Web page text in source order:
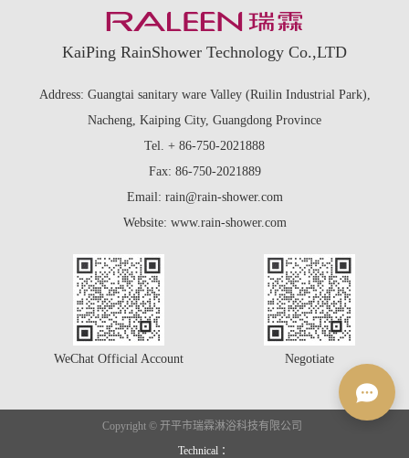
KaiPing RainShower Technology Co.,LTD
Address: Guangtai sanitary ware Valley (Ruilin Industrial Park),
Nacheng, Kaiping City, Guangdong Province
Tel. + 86-750-2021888
Fax: 86-750-2021889
Email: rain@rain-shower.com
Website: www.rain-shower.com
WeChat Official Account Negotiate
Copyright © 开平市瑞霖淋浴科技有限公司
Technical ：